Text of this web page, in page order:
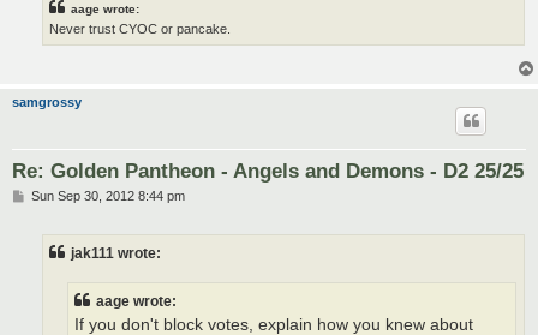
aage wrote:
Never trust CYOC or pancake.
samgrossy
Re: Golden Pantheon - Angels and Demons - D2 25/25
PSun Sep 30, 2012 8:44 pm
jak111 wrote:
aage wrote:
If you don't block votes, explain how you knew about